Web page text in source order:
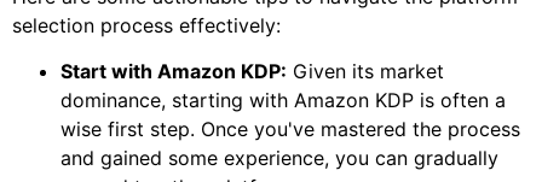
selection process effectively:
Start with Amazon KDP: Given its market
dominance, starting with Amazon KDP is often a
wise first step. Once you've mastered the process
and gained some experience, you can gradually